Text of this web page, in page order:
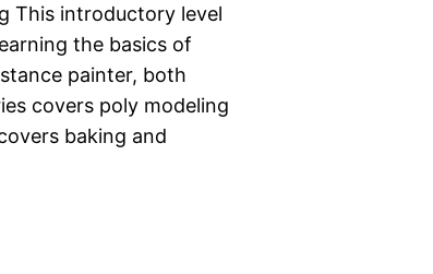
This introductory level
the basics of
painter, both
covers poly modeling
baking and